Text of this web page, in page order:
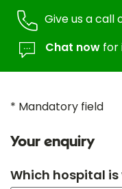
Give us a call
Chat now for
* Mandatory field
Your enquiry
Which hospital